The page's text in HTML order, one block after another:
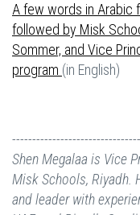
A few words in Arabic
followed by Misk
Sommer, and Vice
program (in English)
Shen Megalaa is Vice
Misk Schools, Riyadh.
and leader with